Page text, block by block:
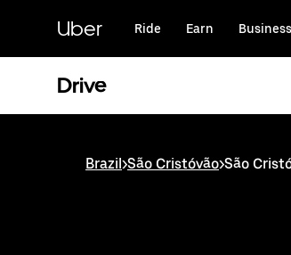
content
Uber Ride Earn Business
Drive
Brazil>São Cristóvão>São